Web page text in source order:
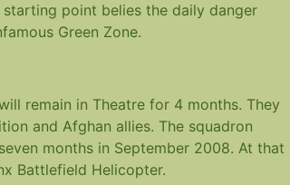
point belies the daily danger
Green Zone.
remain in Theatre for 4 months. They
and Afghan allies. The squadron
months in September 2008. At that
Battlefield Helicopter.